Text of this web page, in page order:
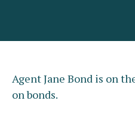
Agent Jane Bond is on
on bonds.